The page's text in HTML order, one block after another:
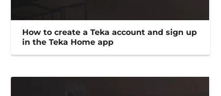
How to create a Teka account and sign up
in the Teka Home app